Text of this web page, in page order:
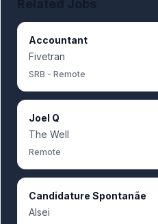
Accountant
Fivetran
SRB - Remote
Joel Q
The Well
Remote
Candidature Spontanãe
Alsei